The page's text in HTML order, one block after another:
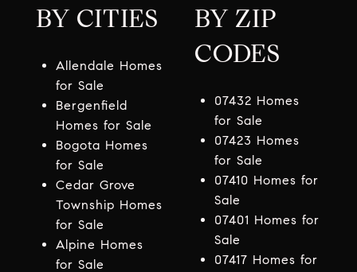
BY CITIES
Allendale Homes
for Sale
Bergenfield
Homes for Sale
Bogota Homes
for Sale
Cedar Grove
Township Homes
for Sale
Alpine Homes
for Sale
BY ZIP
CODES
07432 Homes
for Sale
07423 Homes
for Sale
07410 Homes for
Sale
07401 Homes for
Sale
07417 Homes for